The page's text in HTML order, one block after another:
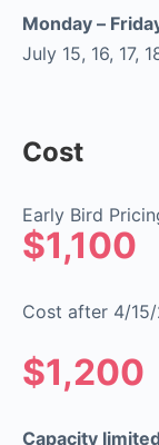
Monday –
July 15, 16, 17,
Cost
Early Bird
$1,100
Cost after 4/
$1,200
Capacity